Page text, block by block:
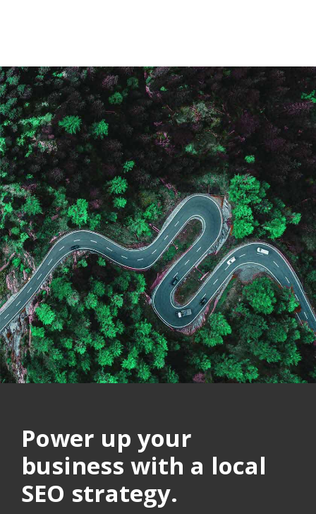
Power up your
business with a local
SEO strategy.